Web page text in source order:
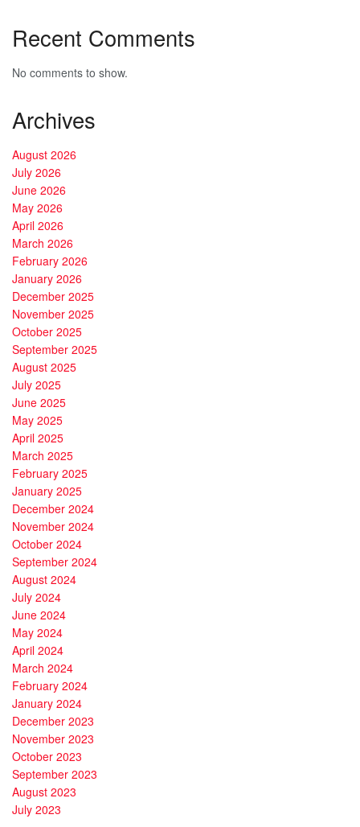
Recent Comments
No comments to show.
Archives
August 2026
July 2026
June 2026
May 2026
April 2026
March 2026
February 2026
January 2026
December 2025
November 2025
October 2025
September 2025
August 2025
July 2025
June 2025
May 2025
April 2025
March 2025
February 2025
January 2025
December 2024
November 2024
October 2024
September 2024
August 2024
July 2024
June 2024
May 2024
April 2024
March 2024
February 2024
January 2024
December 2023
November 2023
October 2023
September 2023
August 2023
July 2023